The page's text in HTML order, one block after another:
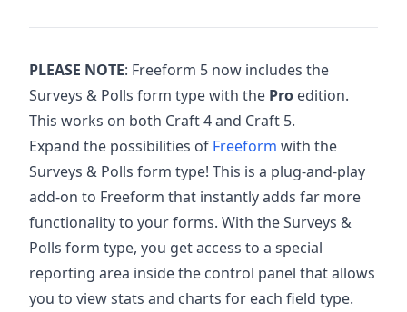
PLEASE NOTE: Freeform 5 now includes the
Surveys & Polls form type with the Pro edition.
This works on both Craft 4 and Craft 5.
Expand the possibilities of Freeform with the
Surveys & Polls form type! This is a plug-and-play
add-on to Freeform that instantly adds far more
functionality to your forms. With the Surveys &
Polls form type, you get access to a special
reporting area inside the control panel that allows
you to view stats and charts for each field type.